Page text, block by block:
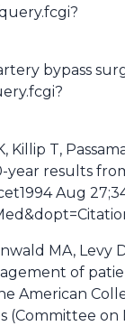
bypass
T,
year results
Aug
MA, Levy
of
American
(Committee